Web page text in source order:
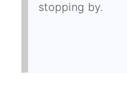
stopping by.